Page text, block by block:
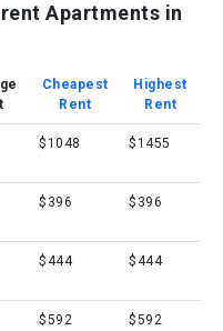
Apartments in
Cheapest
Rent
Highest
Rent
$1048 $1455
$396 $396
$444 $444
$592 $592